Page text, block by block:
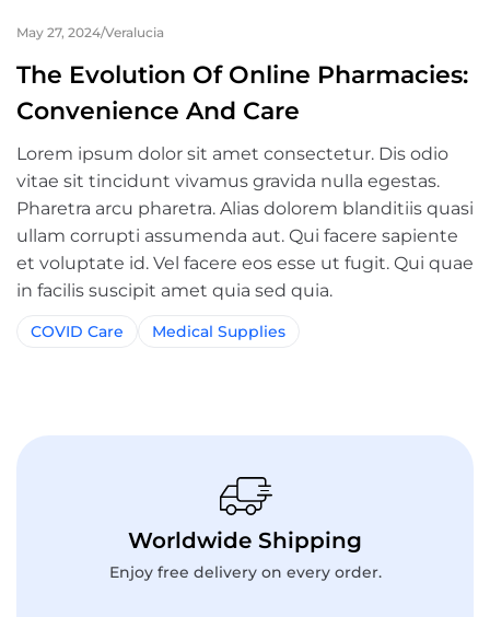
May 27, 2024 Veralucia
The Evolution Of Online Pharmacies:
Convenience And Care
Lorem ipsum dolor sit amet consectetur. Dis odio
vitae sit tincidunt vivamus gravida nulla egestas.
Pharetra arcu pharetra. Alias dolorem blanditiis quasi
ullam corrupti assumenda aut. Qui facere sapiente
et voluptate id. Vel facere eos esse ut fugit. Qui quae
in facilis suscipit amet quia sed quia.
COVID Care Medical Supplies
Worldwide Shipping
Enjoy free delivery on every order.